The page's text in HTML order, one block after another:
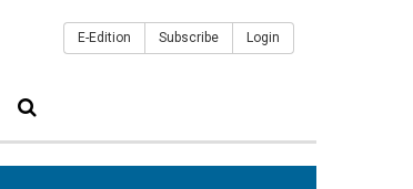
E-Edition Subscribe Login